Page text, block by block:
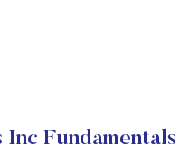
Fundamentals